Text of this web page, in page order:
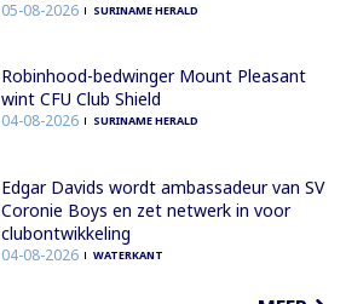
05-08-2026 SURINAME HERALD
Robinhood-bedwinger Mount Pleasant
wint CFU Club Shield
04-08-2026 SURINAME HERALD
Edgar Davids wordt ambassadeur van SV
Coronie Boys en zet netwerk in voor
clubontwikkeling
04-08-2026 WATERKANT